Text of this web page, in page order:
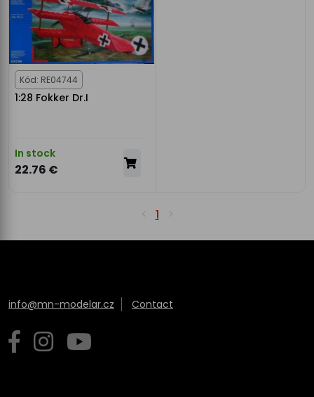
Kód: RE04744
1:28 Fokker Dr.I
In stock
22.76 €
1
info@mn-modelar.cz Contact